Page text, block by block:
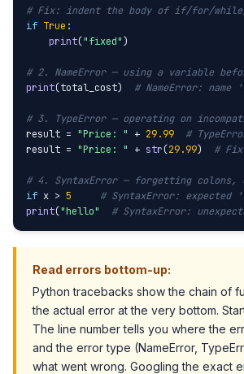
# Fix: indent the body of if/for/
if True :
print("fixed")
# 2. NameError — using a variable
print(total_cost) # NameError:
# 3. TypeError — operating on
result = "Price: " + 29.99
#
result = "Price: " + str(29.99) #
# 4. SyntaxError — forgetting colons,
if x > 5
# SyntaxError: expected
print("hello" # SyntaxError:
Read errors bottom-up:
Python tracebacks show the chain of
the actual error at the very bottom.
The line number tells you where the
and the error type (NameError,
what went wrong. Googling the exact